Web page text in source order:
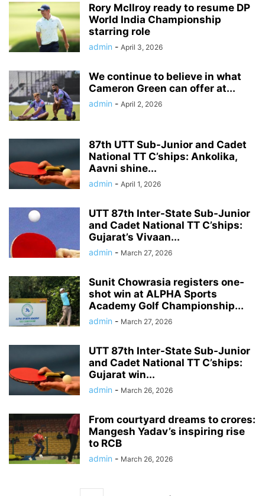
Rory McIlroy ready to resume DP
World India Championship
starring role
admin - April 3, 2026
We continue to believe in what
Cameron Green can offer at...
admin - April 2, 2026
87th UTT Sub-Junior and Cadet
National TT C’ships: Ankolika,
Aavni shine...
admin - April 1, 2026
UTT 87th Inter-State Sub-Junior
and Cadet National TT C’ships:
Gujarat’s Vivaan...
admin - March 27, 2026
Sunit Chowrasia registers one-
shot win at ALPHA Sports
Academy Golf Championship...
admin - March 27, 2026
UTT 87th Inter-State Sub-Junior
and Cadet National TT C’ships:
Gujarat win...
admin - March 26, 2026
From courtyard dreams to crores:
Mangesh Yadav’s inspiring rise
to RCB
admin - March 26, 2026